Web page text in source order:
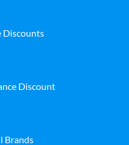
Discounts
Discount
Brands